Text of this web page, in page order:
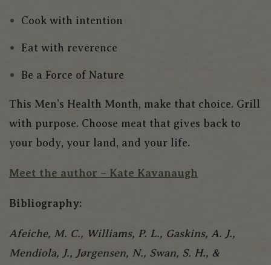
Cook with intention
Eat with reverence
Be a Force of Nature
This Men’s Health Month, make that choice. Grill
with purpose. Choose meat that gives back to
your body, your land, and your life.
Meet the author – Kate Kavanaugh
Bibliography:
Afeiche, M. C., Williams, P. L., Gaskins, A. J.,
Mendiola, J., Jørgensen, N., Swan, S. H., &